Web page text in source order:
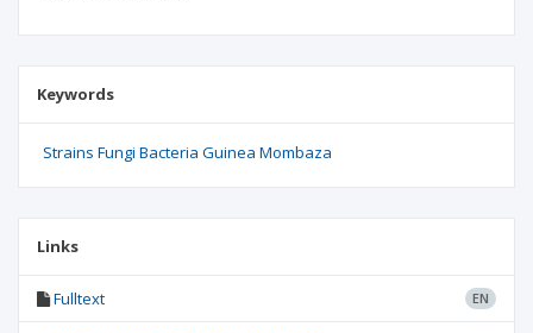
Keywords
Strains Fungi Bacteria Guinea Mombaza
Links
Fulltext EN